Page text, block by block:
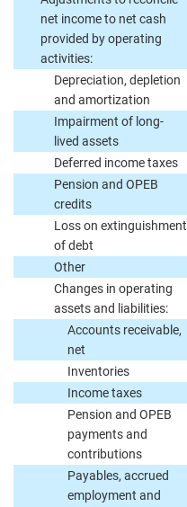
net income to net cash
provided by operating
activities:
Depreciation, depletion
and amortization
Impairment of long-
lived assets
Deferred income taxes
Pension and OPEB
credits
Loss on extinguishment
of debt
Other
Changes in operating
assets and liabilities:
Accounts receivable,
net
Inventories
Income taxes
Pension and OPEB
payments and
contributions
Payables, accrued
employment and